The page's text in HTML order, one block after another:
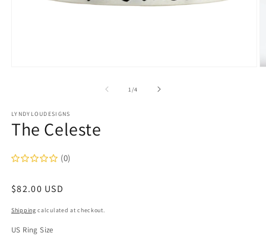
1/of
4
LYNDYLOUDESIGNS
The Celeste
(0)
Regular
$82.00 USD
Shipping calculated at checkout.
US Ring Size